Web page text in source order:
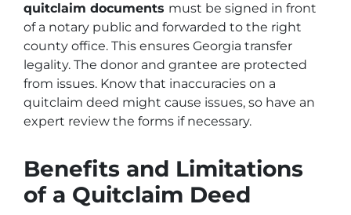
quitclaim documents must be signed in front
of a notary public and forwarded to the right
county office. This ensures Georgia transfer
legality. The donor and grantee are protected
from issues. Know that inaccuracies on a
quitclaim deed might cause issues, so have an
expert review the forms if necessary.
Benefits and Limitations
of a Quitclaim Deed